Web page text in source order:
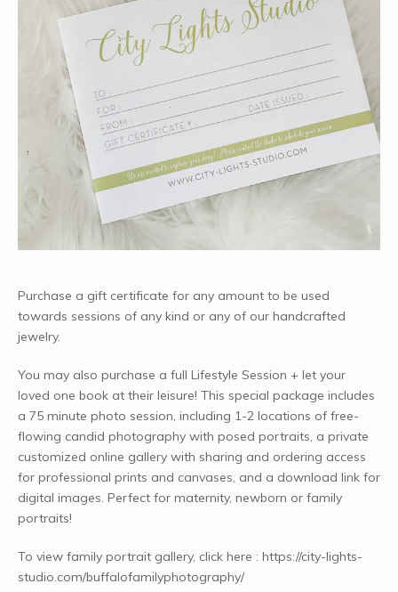
Purchase a gift certificate for any amount to be used
towards sessions of any kind or any of our handcrafted
jewelry.
You may also purchase a full Lifestyle Session + let your
loved one book at their leisure! This special package includes
a 75 minute photo session, including 1-2 locations of free-
flowing candid photography with posed portraits, a private
customized online gallery with sharing and ordering access
for professional prints and canvases, and a download link for
digital images. Perfect for maternity, newborn or family
portraits!
To view family portrait gallery, click here : https://city-lights-
studio.com/buffalofamilyphotography/